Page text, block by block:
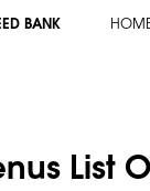
BANK
List